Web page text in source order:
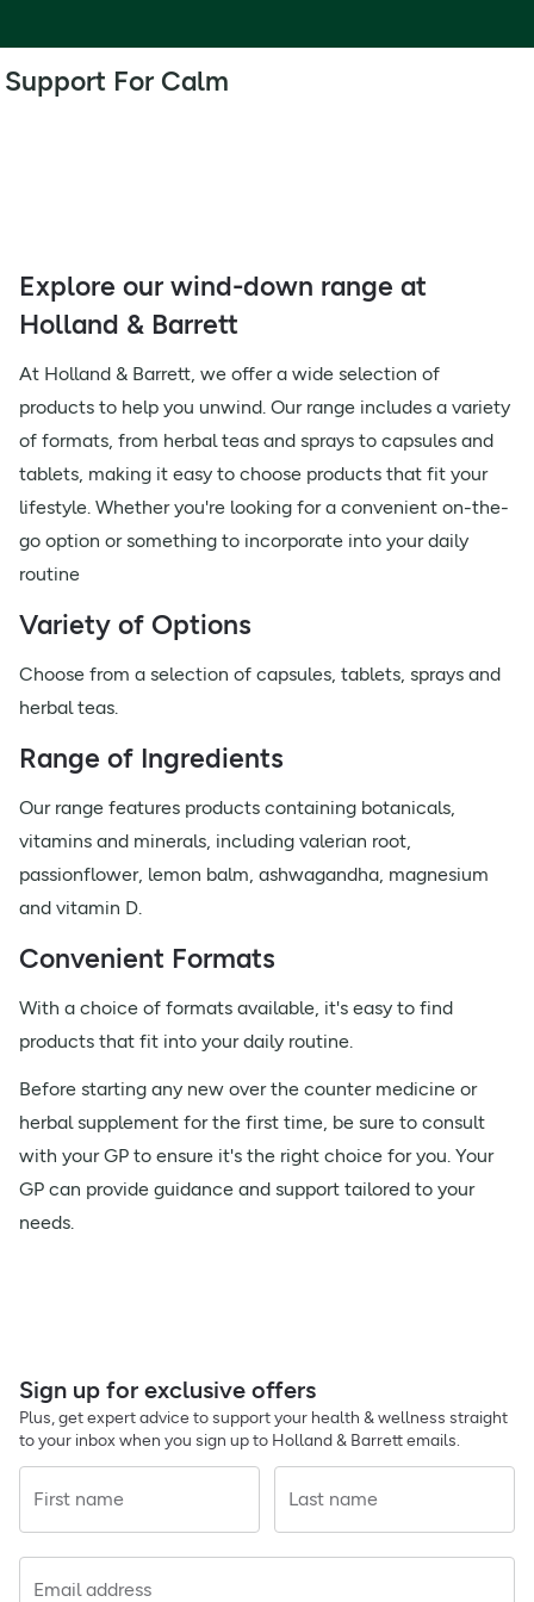
Support For Calm
Explore our wind-down range at
Holland & Barrett
At Holland & Barrett, we offer a wide selection of
products to help you unwind. Our range includes a variety
of formats, from herbal teas and sprays to capsules and
tablets, making it easy to choose products that fit your
lifestyle. Whether you're looking for a convenient on-the-
go option or something to incorporate into your daily
routine
Variety of Options
Choose from a selection of capsules, tablets, sprays and
herbal teas.
Range of Ingredients
Our range features products containing botanicals,
vitamins and minerals, including valerian root,
passionflower, lemon balm, ashwagandha, magnesium
and vitamin D.
Convenient Formats
With a choice of formats available, it's easy to find
products that fit into your daily routine.
Before starting any new over the counter medicine or
herbal supplement for the first time, be sure to consult
with your GP to ensure it's the right choice for you. Your
GP can provide guidance and support tailored to your
needs.
Sign up for exclusive offers
Plus, get expert advice to support your health & wellness straight
to your inbox when you sign up to Holland & Barrett emails.
First name Last name
Email address